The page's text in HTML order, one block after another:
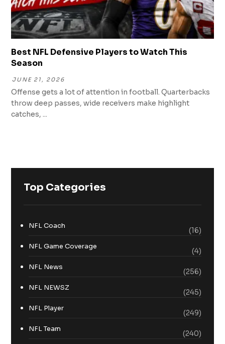
Best NFL Defensive Players to Watch This
Season
JUNE 21, 2026
Offense gets a lot of attention in football. Quarterbacks
throw deep passes, wide receivers make highlight
catches, ...
Top Categories
NFL Coach
(16)
NFL Game Coverage
(4)
NFL News
(256)
NFL NEWSZ
(245)
NFL Player
(249)
NFL Team
(240)